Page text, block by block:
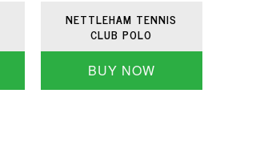
NETTLEHAM TENNIS
CLUB POLO
BUY NOW